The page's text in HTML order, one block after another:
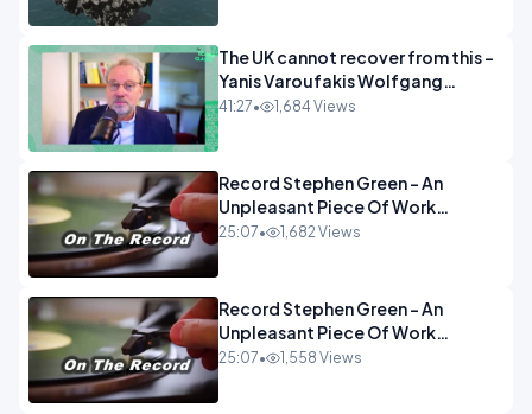
The UK cannot recover from this -
Yanis Varoufakis Wolfgang
Munchau _ The Econoclasts
41:27• 1,684 Views
Record Stephen Green - An
Unpleasant Piece Of Work
OPINION INSPIRE
25:07• 1,682 Views
Record Stephen Green - An
Unpleasant Piece Of Work
OPINION
25:07• 1,558 Views